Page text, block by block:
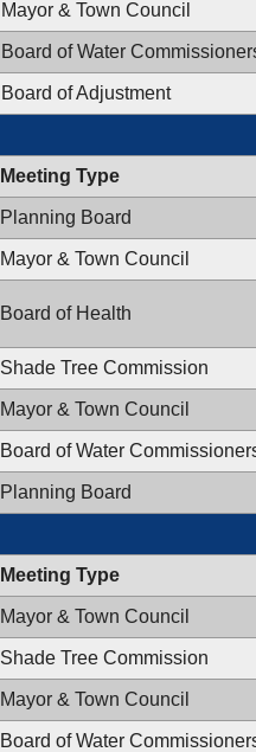
Mayor & Town Council
Board of Water
Board of Adjustment
Meeting Type
Planning Board
Mayor & Town Council
Board of Health
Shade Tree Commission
Mayor & Town Council
Board of Water
Planning Board
Meeting Type
Mayor & Town Council
Shade Tree Commission
Mayor & Town Council
Board of Water